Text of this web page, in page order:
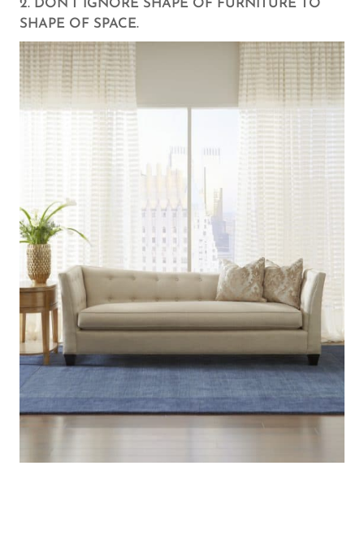
2. DON’T IGNORE SHAPE OF FURNITURE TO
SHAPE OF SPACE.